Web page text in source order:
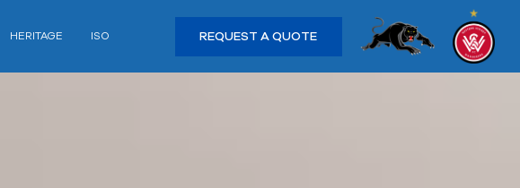
HERITAGE ISO REQUEST A QUOTE